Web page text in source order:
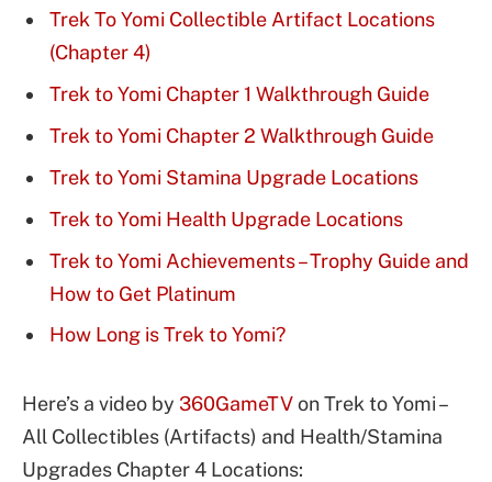
Trek To Yomi Collectible Artifact Locations
(Chapter 4)
Trek to Yomi Chapter 1 Walkthrough Guide
Trek to Yomi Chapter 2 Walkthrough Guide
Trek to Yomi Stamina Upgrade Locations
Trek to Yomi Health Upgrade Locations
Trek to Yomi Achievements – Trophy Guide and
How to Get Platinum
How Long is Trek to Yomi?
Here’s a video by 360GameTVon Trek to Yomi –
All Collectibles (Artifacts) and Health/Stamina
Upgrades Chapter 4 Locations: